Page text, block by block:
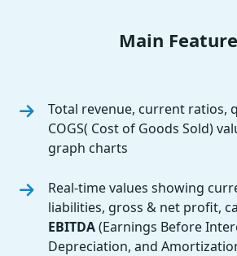
Main
Total revenue, current ratios,
COGS( Cost of Goods Sold)
graph charts
Real-time values showing
liabilities, gross & net profit,
EBITDA(Earnings Before
Depreciation, and